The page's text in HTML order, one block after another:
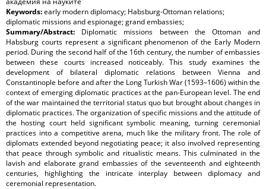
Keywords:early modern diplomacy; Habsburg-Ottoman relations;
diplomatic missions and espionage; grand embassies;
Summary/Abstract: Diplomatic missions between the Ottoman and
Habsburg courts represent a significant phenomenon of the Early Modern
period. During the second half of the 16th century, the number of embassies
between these courts increased noticeably. This study examines the
development of bilateral diplomatic relations between Vienna and
Constantinople before and after the Long Turkish War (1593–1606) within the
context of emerging diplomatic practices at the pan-European level. The end
of the war maintained the territorial status quo but brought about changes in
diplomatic practices. The organization of specific missions and the attitude of
the hosting court held significant symbolic meaning, turning ceremonial
practices into a competitive arena, much like the military front. The role of
diplomats extended beyond negotiating peace; it also involved representing
that peace through symbolic and ritualistic means. This culminated in the
lavish and elaborate grand embassies of the seventeenth and eighteenth
centuries, highlighting the intricate interplay between diplomacy and
ceremonial representation.